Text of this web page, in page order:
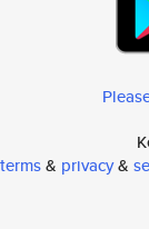
terms& privacy&